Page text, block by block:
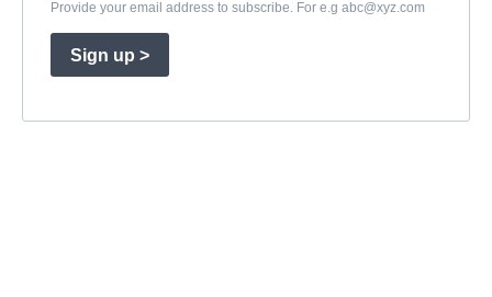
Provide your email address to subscribe. For e.g abc@xyz.com
Sign up >